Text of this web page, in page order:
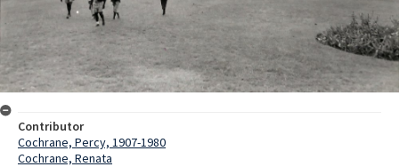
Contributor
Cochrane, Percy, 1907-1980
Cochrane, Renata